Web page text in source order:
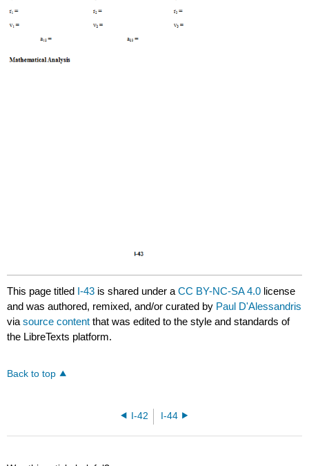
This page titled I-43 is shared under aCC BY-NC-SA 4.0 license
and was authored, remixed, and/or curated by Paul D'Alessandris
viasource content that was edited to the style and standards of
the LibreTexts platform.
Back to top
I-42 I-44